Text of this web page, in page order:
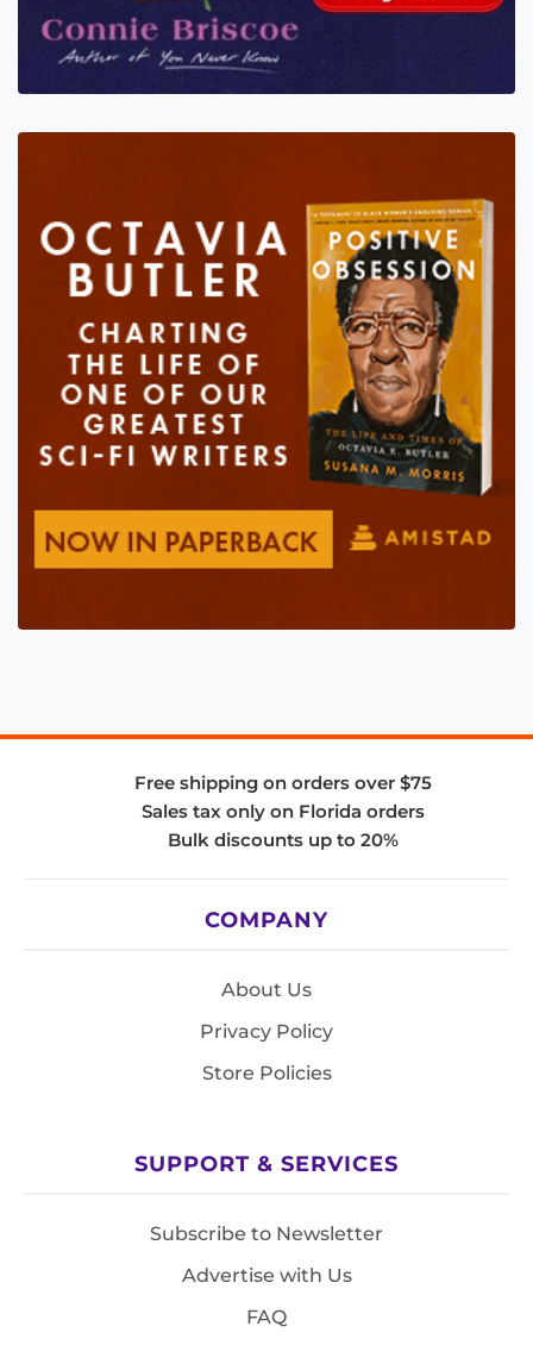
Free shipping on orders over $75
Sales tax only on Florida orders
Bulk discounts up to 20%
COMPANY
About Us
Privacy Policy
Store Policies
SUPPORT & SERVICES
Subscribe to Newsletter
Advertise with Us
FAQ